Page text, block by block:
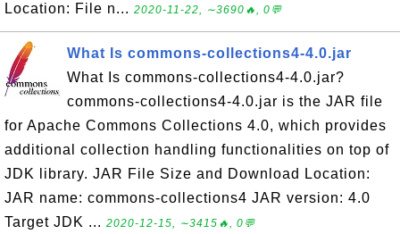
Location: File n... 2020-11-22, ∼3690🔥, 0💬
What Is commons-collections4-4.0.jar
What Is commons-collections4-4.0.jar?
commons-collections4-4.0.jar is the JAR file
for Apache Commons Collections 4.0, which provides
additional collection handling functionalities on top of
JDK library. JAR File Size and Download Location:
JAR name: commons-collections4 JAR version: 4.0
Target JDK ... 2020-12-15, ∼3415🔥, 0💬